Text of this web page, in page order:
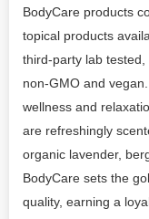
BodyCare products
topical products
third-party lab
non-GMO and
wellness and
are refreshingly
organic lavender,
BodyCare sets the
quality, earning a